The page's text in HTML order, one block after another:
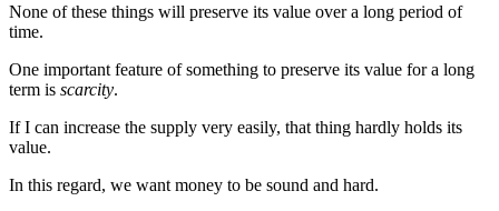
None of these things will preserve its value over a long period of
time.
One important feature of something to preserve its value for a long
term is scarcity.
If I can increase the supply very easily, that thing hardly holds its
value.
In this regard, we want money to be sound and hard.